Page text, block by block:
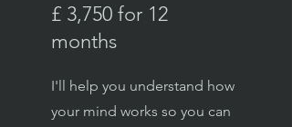
£ 3,750 for 12
months
I'll help you understand how
your mind works so you can